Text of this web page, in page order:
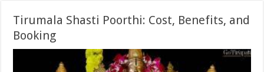
Tirumala Shasti Poorthi: Cost, Benefits, and
Booking